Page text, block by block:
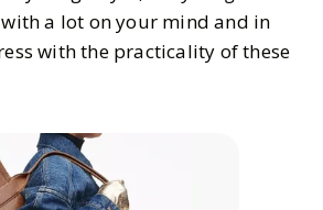
a lot on your mind and in
with the practicality of these